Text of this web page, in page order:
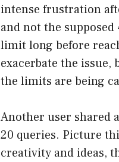
intense frustration
and not the
limit long before
exacerbate the
the limits are being
Another user shared
20 queries. Picture
creativity and ideas,